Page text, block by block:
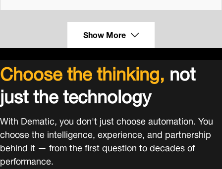
Show More
Choose the thinking,not
just the technology
With Dematic, you don't just choose automation. You
choose the intelligence, experience, and partnership
behind it — from the first question to decades of
performance.